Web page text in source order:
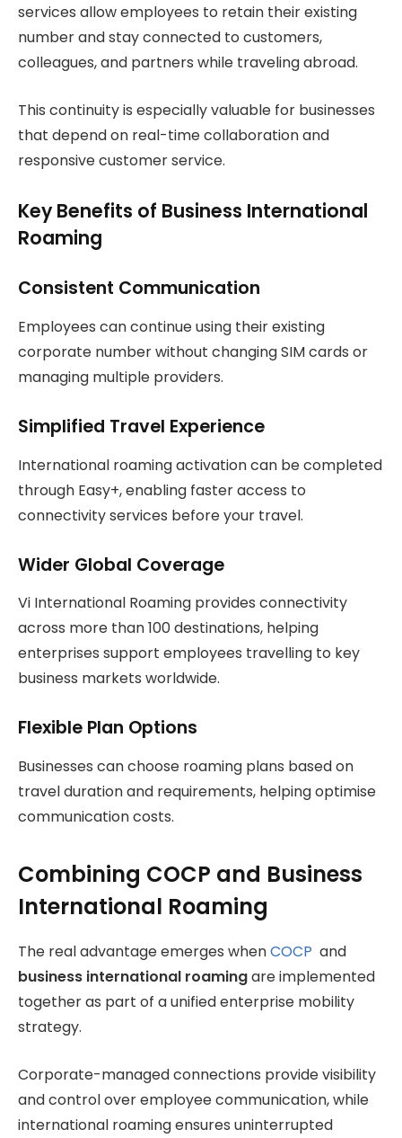
services allow employees to retain their existing
number and stay connected to customers,
colleagues, and partners while traveling abroad.
This continuity is especially valuable for businesses
that depend on real-time collaboration and
responsive customer service.
Key Benefits of Business International
Roaming
Consistent Communication
Employees can continue using their existing
corporate number without changing SIM cards or
managing multiple providers.
Simplified Travel Experience
International roaming activation can be completed
through Easy+, enabling faster access to
connectivity services before your travel.
Wider Global Coverage
Vi International Roaming provides connectivity
across more than 100 destinations, helping
enterprises support employees travelling to key
business markets worldwide.
Flexible Plan Options
Businesses can choose roaming plans based on
travel duration and requirements, helping optimise
communication costs.
Combining COCP and Business
International Roaming
The real advantage emerges whenCOCP and
business international roamingare implemented
together as part of a unified enterprise mobility
strategy.
Corporate-managed connections provide visibility
and control over employee communication, while
international roaming ensures uninterrupted